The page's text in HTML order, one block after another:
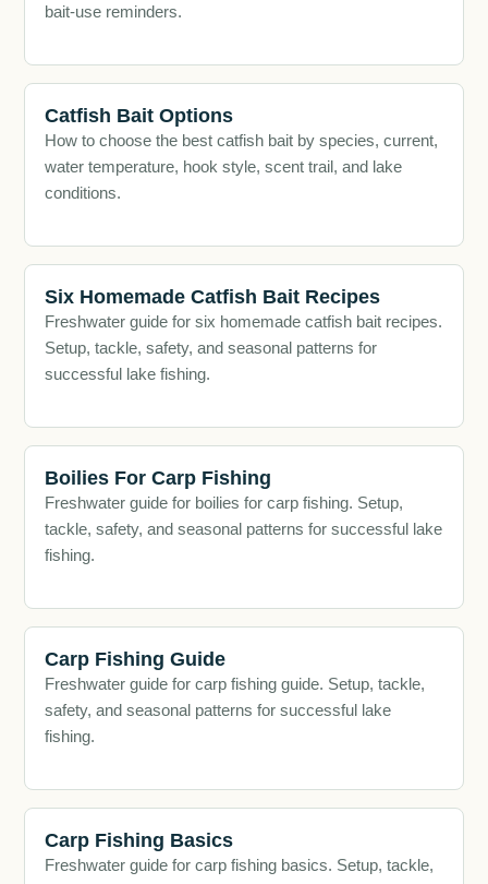
bait-use reminders.
Catfish Bait Options
How to choose the best catfish bait by species, current,
water temperature, hook style, scent trail, and lake
conditions.
Six Homemade Catfish Bait Recipes
Freshwater guide for six homemade catfish bait recipes.
Setup, tackle, safety, and seasonal patterns for
successful lake fishing.
Boilies For Carp Fishing
Freshwater guide for boilies for carp fishing. Setup,
tackle, safety, and seasonal patterns for successful lake
fishing.
Carp Fishing Guide
Freshwater guide for carp fishing guide. Setup, tackle,
safety, and seasonal patterns for successful lake
fishing.
Carp Fishing Basics
Freshwater guide for carp fishing basics. Setup, tackle,